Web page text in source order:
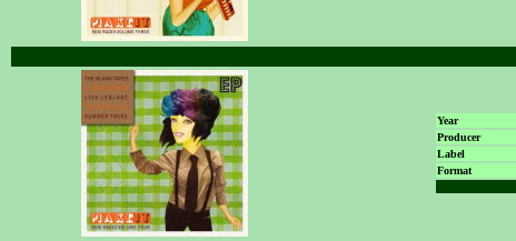
Year
Producer
Label
Format